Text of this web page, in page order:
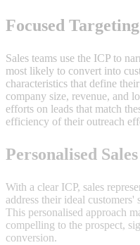
Focused Targeting
Sales teams use the ICP to
most likely to convert into
characteristics that define
company size, revenue, and
efforts on leads that match
efficiency of their outreach
Personalised
With a clear ICP, sales
address their ideal
This personalised approach
compelling to the prospect,
conversion.